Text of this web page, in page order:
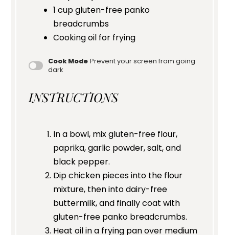
1 cupgluten-free panko
breadcrumbs
Cooking oil for frying
Cook Mode Prevent your screen from going
dark
INSTRUCTIONS
In a bowl, mix gluten-free flour,
paprika, garlic powder, salt, and
black pepper.
Dip chicken pieces into the flour
mixture, then into dairy-free
buttermilk, and finally coat with
gluten-free panko breadcrumbs.
Heat oil in a frying pan over medium